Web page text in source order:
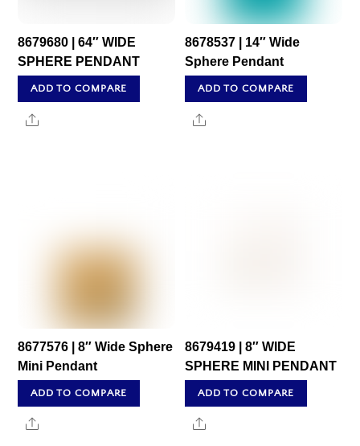
8679680 | 64″ WIDE
SPHERE PENDANT
ADD TO COMPARE
Share
8678537 | 14″ Wide
Sphere Pendant
ADD TO COMPARE
Share
8677576 | 8″ Wide Sphere
Mini Pendant
ADD TO COMPARE
Share
8679419 | 8″ WIDE
SPHERE MINI PENDANT
ADD TO COMPARE
Share